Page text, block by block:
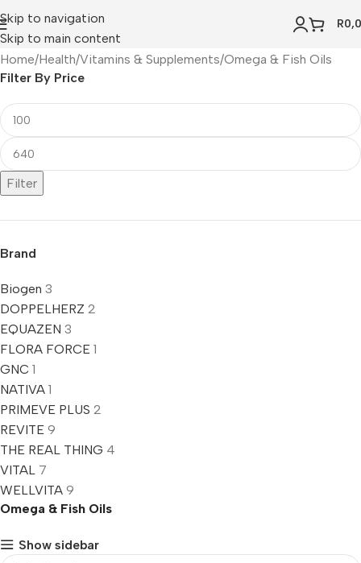
Skip to navigation
Skip to main content
R
Home Health Vitamins & Supplements Omega & Fish Oils
Filter By Price
Filter
Brand
Biogen 3
DOPPELHERZ 2
EQUAZEN 3
FLORA FORCE 1
GNC 1
NATIVA 1
PRIMEVE PLUS 2
REVITE 9
THE REAL THING 4
VITAL 7
WELLVITA 9
Omega & Fish Oils
Show sidebar